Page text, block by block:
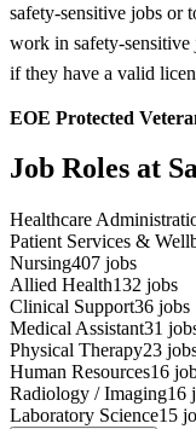
safety-sensitive jobs or
work in safety-sensitive
if they have a valid
EOE Protected
Job Roles at
Healthcare
Patient Services &
Nursing407 jobs
Allied Health132 jobs
Clinical Support36 jobs
Medical Assistant31
Physical Therapy23
Human Resources16
Radiology / Imaging16
Laboratory Science15